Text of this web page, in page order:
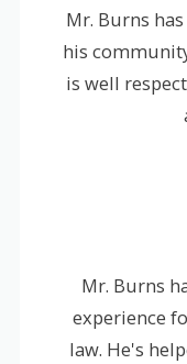
Mr. Burns
his
is well
Mr. Burns
experience
law. He's